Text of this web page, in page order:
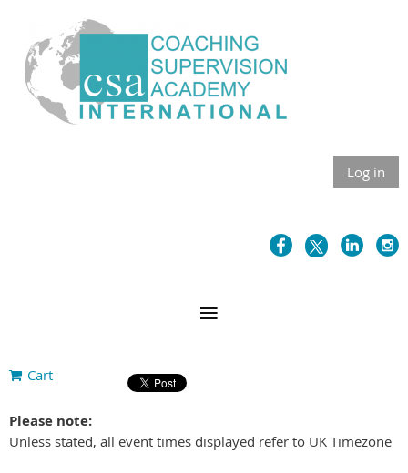
Log in
Cart
Please note:
Unless stated, all event times displayed refer to UK Timezone